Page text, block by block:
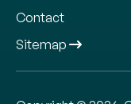
Contact
Sitemap